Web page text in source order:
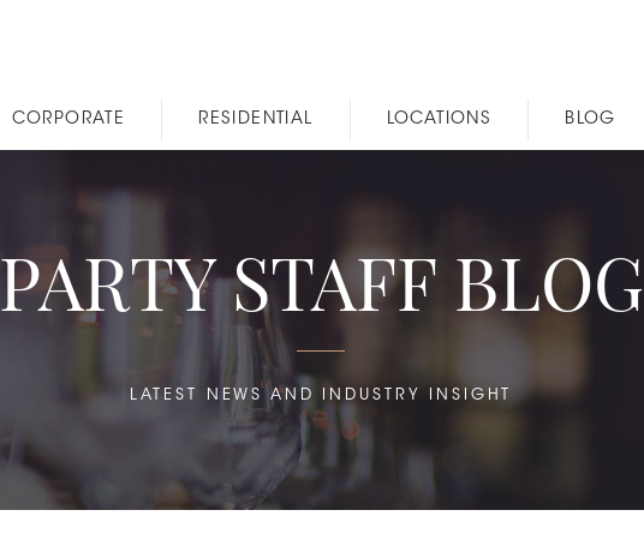
CORPORATE RESIDENTIAL LOCATIONS BLOG
PARTY STAFF BLOG
LATEST NEWS AND INDUSTRY INSIGHT